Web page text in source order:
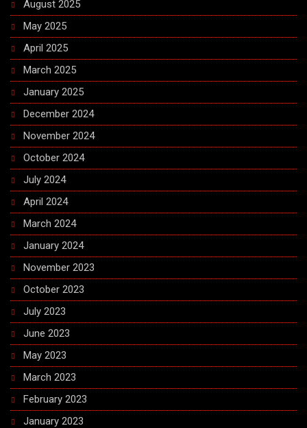
August 2025
May 2025
April 2025
March 2025
January 2025
December 2024
November 2024
October 2024
July 2024
April 2024
March 2024
January 2024
November 2023
October 2023
July 2023
June 2023
May 2023
March 2023
February 2023
January 2023